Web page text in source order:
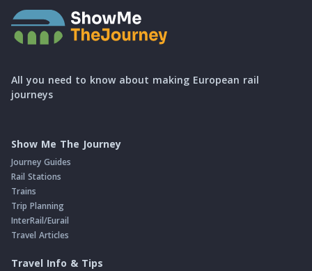
All you need to know about making European rail
journeys
Show Me The Journey
Journey Guides
Rail Stations
Trains
Trip Planning
InterRail/Eurail
Travel Articles
Travel Info & Tips